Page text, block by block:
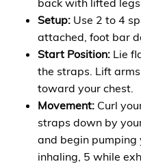
Setup: Use 2 to 4
attached, foot bar
Start Position: Lie
the straps. Lift
toward your chest.
Movement: Curl
straps down by
and begin pumping
inhaling, 5 while